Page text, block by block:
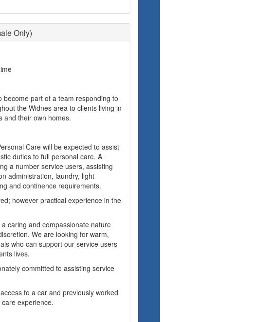
Only)
part of a team responding to
the Widnes area to clients living in
and their own homes.
Care will be expected to assist
duties to full personal care. A
a number service users, assisting
administration, laundry, light
and continence requirements.
however practical experience in the
caring and compassionate nature
We are looking for warm,
who can support our service users
lives.
committed to assisting service
to a car and previously worked
experience.